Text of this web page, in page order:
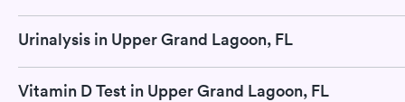
Urinalysis in Upper Grand Lagoon, FL
Vitamin D Test in Upper Grand Lagoon, FL